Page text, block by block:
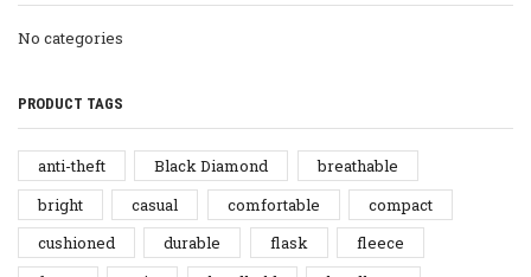
No categories
PRODUCT TAGS
anti-theft Black Diamond
breathable
bright
casual comfortable
compact
cushioned
durable flask
fleece